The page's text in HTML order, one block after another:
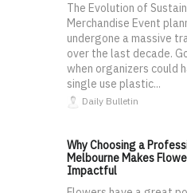
The Evolution of
Merchandise Event
undergone a massive
over the last decade.
when organizers could
single use plastic...
Daily Bulletin
Why Choosing a
Melbourne Makes
Impactful